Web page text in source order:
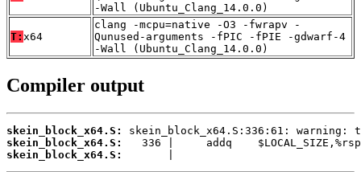
-Wall (Ubuntu_Clang_14.0.0)
T: x64
clang -mcpu=native -O3 -fwrapv -
Qunused-arguments -fPIC -fPIE -gdwarf-4
-Wall (Ubuntu_Clang_14.0.0)
Compiler output
skein_block_x64.S:
skein_block_x64.S:
skein_block_x64.S: